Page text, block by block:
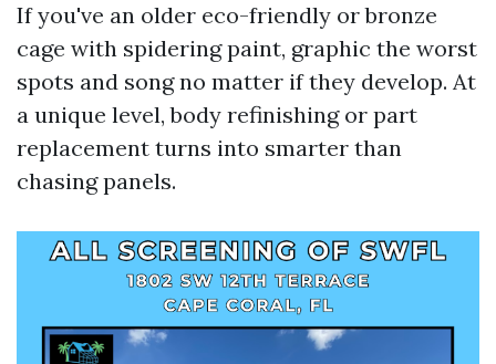
If you've an older eco-friendly or bronze
cage with spidering paint, graphic the worst
spots and song no matter if they develop. At
a unique level, body refinishing or part
replacement turns into smarter than
chasing panels.